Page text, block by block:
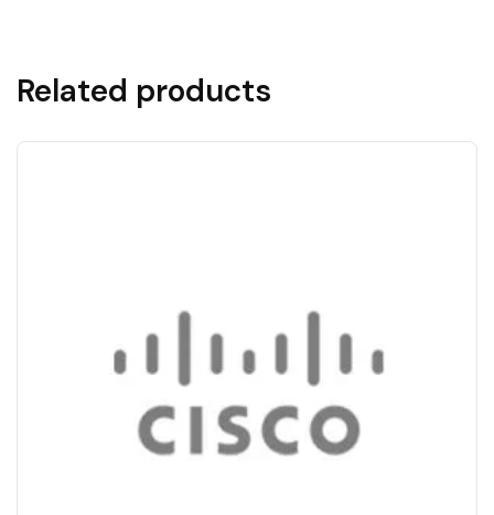
Related products